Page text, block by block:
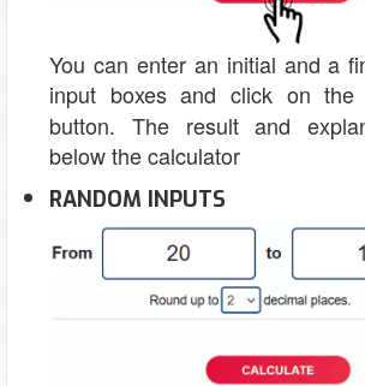
You can enter an initial and a
input boxes and click on
button. The result and
below the calculator
RANDOM INPUTS